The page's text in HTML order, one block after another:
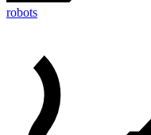
robots